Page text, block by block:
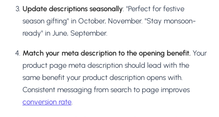
Update descriptions seasonally: "Perfect for festive
season gifting" in October, November. "Stay monsoon-
ready" in June, September.
Match your meta description to the opening benefit. Your
product page meta description should lead with the
same benefit your product description opens with.
Consistent messaging from search to page improves
conversion rate.